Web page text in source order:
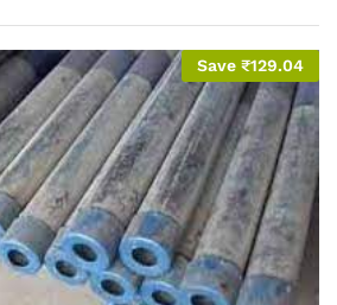
Save ₹129.04